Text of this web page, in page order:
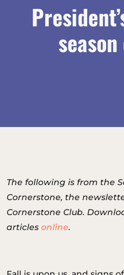
The following is from the
Cornerstone, the
Cornerstone Club.
articlesonline.